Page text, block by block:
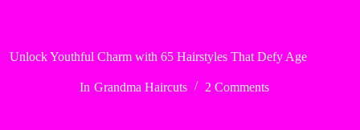
Unlock Youthful Charm with 65 Hairstyles That Defy Age
In Grandma Haircuts 2 Comments